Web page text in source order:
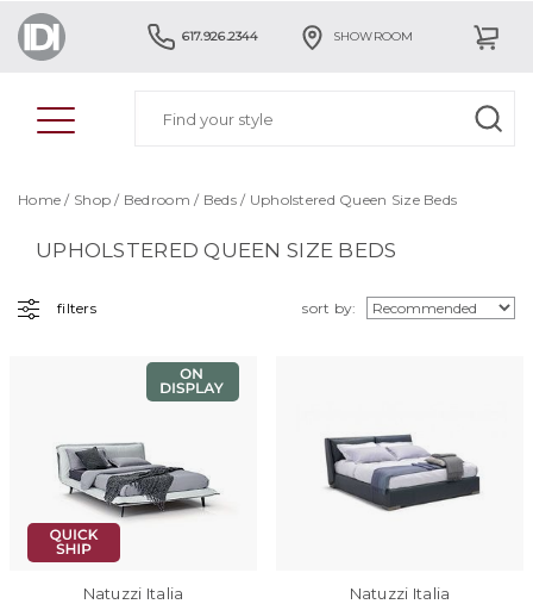
617.926.2344 SHOWROOM
Home / Shop / Bedroom / Beds/ Upholstered Queen Size Beds
UPHOLSTERED QUEEN SIZE BEDS
filters sort by:
Natuzzi Italia Natuzzi Italia